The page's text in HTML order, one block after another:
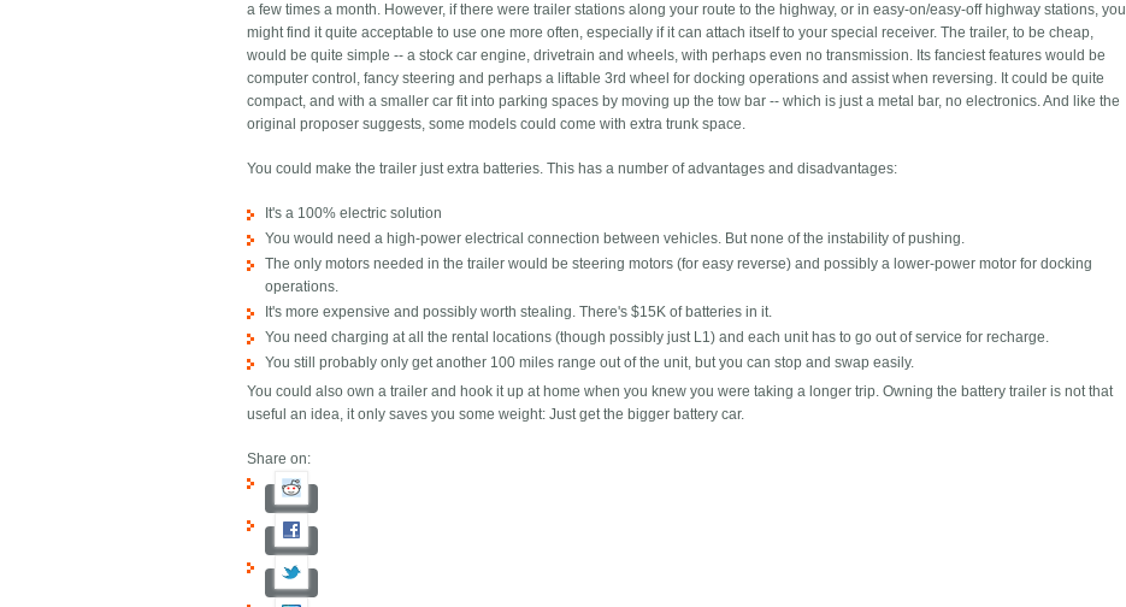
a few times a month. However, if there were trailer stations along your route to the highway, or in easy-on/easy-off highway stations, you
might find it quite acceptable to use one more often, especially if it can attach itself to your special receiver. The trailer, to be cheap,
would be quite simple -- a stock car engine, drivetrain and wheels, with perhaps even no transmission. Its fanciest features would be
computer control, fancy steering and perhaps a liftable 3rd wheel for docking operations and assist when reversing. It could be quite
compact, and with a smaller car fit into parking spaces by moving up the tow bar -- which is just a metal bar, no electronics. And like the
original proposer suggests, some models could come with extra trunk space.
You could make the trailer just extra batteries. This has a number of advantages and disadvantages:
It's a 100% electric solution
You would need a high-power electrical connection between vehicles. But none of the instability of pushing.
The only motors needed in the trailer would be steering motors (for easy reverse) and possibly a lower-power motor for docking
operations.
It's more expensive and possibly worth stealing. There's $15K of batteries in it.
You need charging at all the rental locations (though possibly just L1) and each unit has to go out of service for recharge.
You still probably only get another 100 miles range out of the unit, but you can stop and swap easily.
You could also own a trailer and hook it up at home when you knew you were taking a longer trip. Owning the battery trailer is not that
useful an idea, it only saves you some weight: Just get the bigger battery car.
Share on: